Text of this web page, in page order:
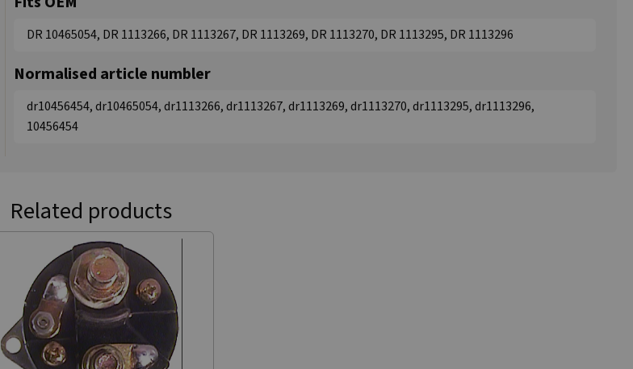
DR 10465054, DR 1113266, DR 1113267, DR 1113269, DR 1113270, DR 1113295, DR 1113296
Normalised article numbler
dr10456454, dr10465054, dr1113266, dr1113267, dr1113269, dr1113270, dr1113295, dr1113296,
10456454
Related products